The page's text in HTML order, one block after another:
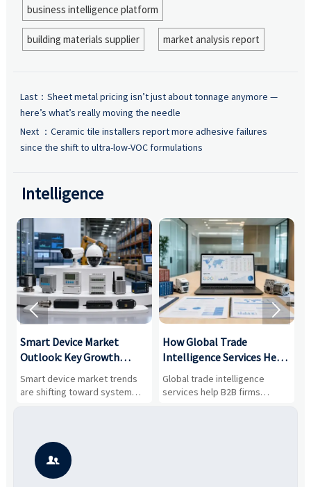
business intelligence platform
building materials supplier market analysis report
Last： Sheet metal pricing isn’t just about tonnage anymore —
here’s what’s really moving the needle
Next ： Ceramic tile installers report more adhesive failures
since the shift to ultra-low-VOC formulations
Intelligence
Smart Device Market
Outlook: Key Growth
Drivers, Segments, and
Business Opportunities
Smart device market trends
are shifting toward system
value, industrial demand, and
potential segments, and
business opportunities.
How Global Trade
Intelligence Services Help
B2B Firms Evaluate
Markets and Suppliers
Global trade intelligence
services help B2B firms
compare suppliers, assess
 
